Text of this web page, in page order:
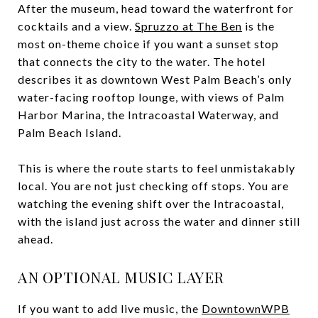
After the museum, head toward the waterfront for
cocktails and a view. Spruzzo at The Ben is the
most on-theme choice if you want a sunset stop
that connects the city to the water. The hotel
describes it as downtown West Palm Beach’s only
water-facing rooftop lounge, with views of Palm
Harbor Marina, the Intracoastal Waterway, and
Palm Beach Island.
This is where the route starts to feel unmistakably
local. You are not just checking off stops. You are
watching the evening shift over the Intracoastal,
with the island just across the water and dinner still
ahead.
AN OPTIONAL MUSIC LAYER
If you want to add live music, the DowntownWPB